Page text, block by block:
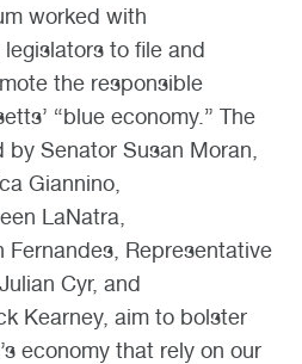
worked with
to file and
the responsible
“blue economy.” The
Senator Susan Moran,
Giannino,
LaNatra,
Fernandes, Representative
Cyr, and
Kearney, aim to bolster
economy that rely on our